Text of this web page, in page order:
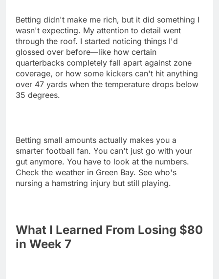
Betting didn't make me rich, but it did something I
wasn't expecting. My attention to detail went
through the roof. I started noticing things I'd
glossed over before—like how certain
quarterbacks completely fall apart against zone
coverage, or how some kickers can't hit anything
over 47 yards when the temperature drops below
35 degrees.
Betting small amounts actually makes you a
smarter football fan. You can't just go with your
gut anymore. You have to look at the numbers.
Check the weather in Green Bay. See who's
nursing a hamstring injury but still playing.
What I Learned From Losing $80
in Week 7